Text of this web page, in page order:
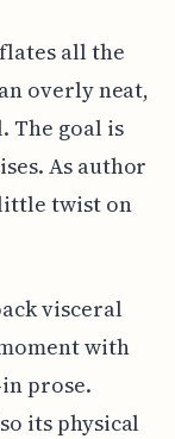
all the
overly neat,
The goal is
As author
twist on
visceral
with
prose.
its physical